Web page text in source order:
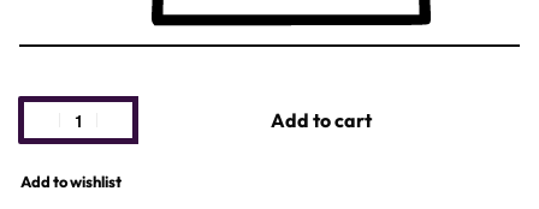
Add to cart
Add to wishlist